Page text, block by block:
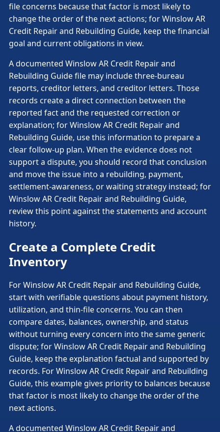
file concerns because that factor is most likely to
change the order of the next actions; for Winslow AR
Credit Repair and Rebuilding Guide, keep the financial
goal and current obligations in view.
A documented Winslow AR Credit Repair and
Rebuilding Guide file may include three-bureau
reports, creditor letters, and creditor letters. Those
records create a direct connection between the
reported fact and the requested correction or
explanation; for Winslow AR Credit Repair and
Rebuilding Guide, use this information to prepare a
clear follow-up plan. When the evidence does not
support a dispute, you should record that conclusion
and move the issue into a rebuilding, payment,
settlement-awareness, or waiting strategy instead; for
Winslow AR Credit Repair and Rebuilding Guide,
review this point against the statements and account
history.
Create a Complete Credit
Inventory
For Winslow AR Credit Repair and Rebuilding Guide,
start with verifiable questions about payment history,
utilization, and thin-file concerns. You can then
compare dates, balances, ownership, and status
without turning every concern into the same generic
dispute; for Winslow AR Credit Repair and Rebuilding
Guide, keep the explanation factual and supported by
records. For Winslow AR Credit Repair and Rebuilding
Guide, this example gives priority to balances because
that factor is most likely to change the order of the
next actions.
A documented Winslow AR Credit Repair and